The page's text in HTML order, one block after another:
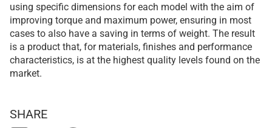
using specific dimensions for each model with the aim of
improving torque and maximum power, ensuring in most
cases to also have a saving in terms of weight. The result
is a product that, for materials, finishes and performance
characteristics, is at the highest quality levels found on the
market.
SHARE